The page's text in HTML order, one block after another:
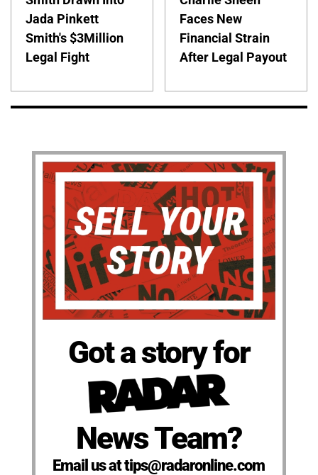
Jada Pinkett
Smith's $3Million
Legal Fight
Faces New
Financial Strain
After Legal Payout
Got a story for
News Team?
Email us at tips@radaronline.com